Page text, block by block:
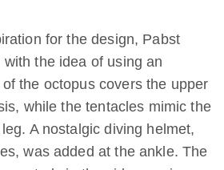
for the design, Pabst
with the idea of using an
the octopus covers the upper
while the tentacles mimic the
A nostalgic diving helmet,
was added at the ankle. The